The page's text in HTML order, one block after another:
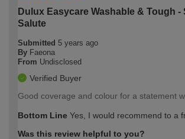
Dulux Easycare Washable & Tough -
Salute
Submitted 5 years ago
By Faeona
From Undisclosed
Verified Buyer
Good coverage and colour for a statement
Bottom Line Yes, I would recommend to a
Was this review helpful to you?